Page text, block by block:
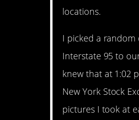
locations.
I picked a random
Interstate 95 to
knew that at 1:02
New York Stock
pictures I took at